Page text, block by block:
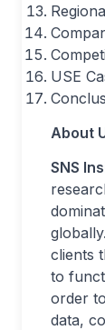
USE
About
SNS
clients
to
order
data,